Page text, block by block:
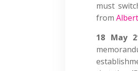
must
from
18 May